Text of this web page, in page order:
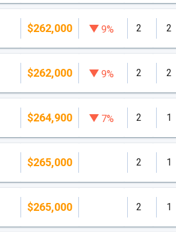
$262,000 9% 2 2
$262,000 9% 2 2
$264,900 7% 2 1
$265,000 2 1
$265,000 2 1